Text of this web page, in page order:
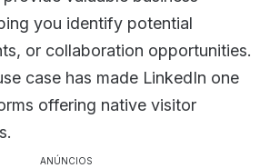
you identify potential
or collaboration opportunities.
case has made LinkedIn one
offering native visitor
ANÚNCIOS